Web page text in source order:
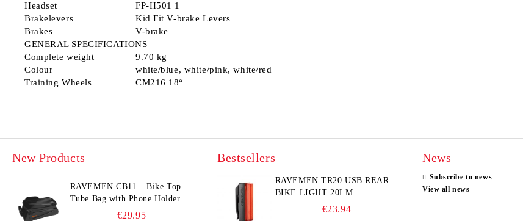
Headset
FP-H501 1
Brakelevers
Kid Fit V-brake Levers
Brakes
V-brake
GENERAL SPECIFICATIONS
Complete weight
9.70 kg
Colour
white/blue, white/pink, white/red
Training Wheels
СМ216 18“
New Products
RAVEMEN CB11 – Bike Top
Tube Bag with Phone Holder
(Hard Shell, Waterproof, 6.5”
€29.95
Bestsellers
RAVEMEN TR20 USB REAR
BIKE LIGHT 20LM
€23.94
News
Subscribe to news
View all news